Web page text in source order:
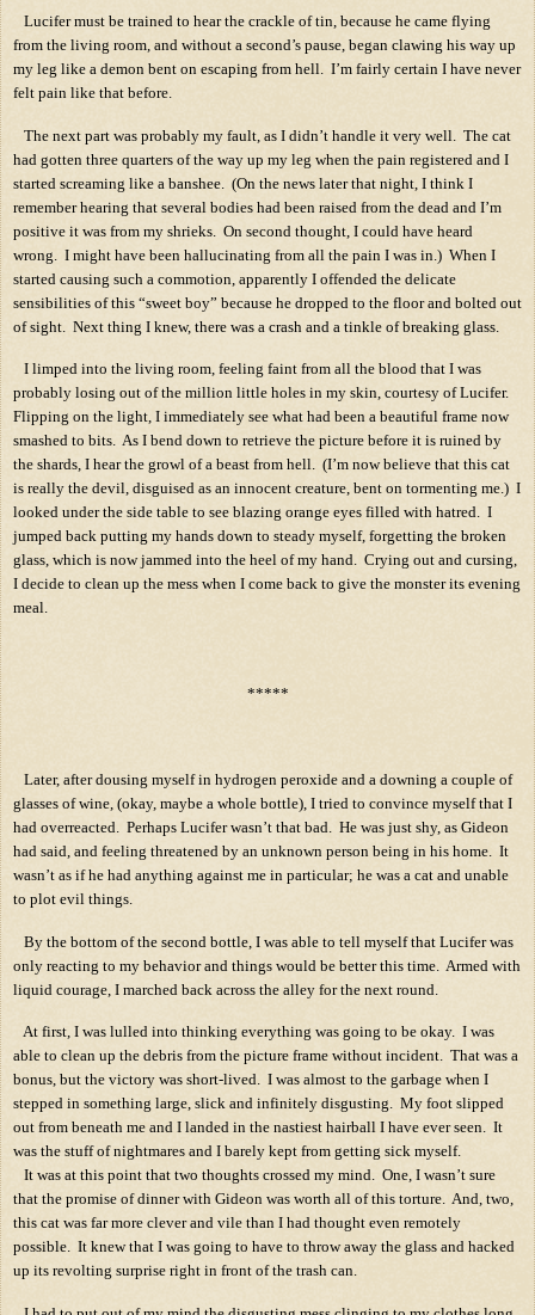
Lucifer must be trained to hear the crackle of tin, because he came flying
from the living room, and without a second’s pause, began clawing his way up
my leg like a demon bent on escaping from hell.
I’m fairly certain I have never
felt pain like that before.
The next part was probably my fault, as I didn’t handle it very well.
The cat
had gotten three quarters of the way up my leg when the pain registered and I
started screaming like a banshee. (On the news later that night, I think I
remember hearing that several bodies had been raised from the dead and I’m
positive it was from my shrieks. On second thought, I could have heard
wrong.
I might have been hallucinating from all the pain I was in.) When I
started causing such a commotion, apparently I offended the delicate
sensibilities of this “sweet boy” because he dropped to the floor and bolted out
of sight. Next thing I knew, there was a crash and a tinkle of breaking glass.
I limped into the living room, feeling faint from all the blood that I was
probably losing out of the million little holes in my skin, courtesy of Lucifer.
Flipping on the light, I immediately see what had been a beautiful frame now
smashed to bits. As I bend down to retrieve the picture before it is ruined by
the shards, I hear the growl of a beast from hell. (I’m now believe that this cat
is really the devil, disguised as an innocent creature, bent on tormenting me.) I
looked under the side table to see blazing orange eyes filled with hatred. I
jumped back putting my hands down to steady myself, forgetting the broken
glass, which is now jammed into the heel of my hand. Crying out and cursing,
I decide to clean up the mess when I come back to give the monster its evening
meal.
*****
Later, after dousing myself in hydrogen peroxide and a downing a couple of
glasses of wine, (okay, maybe a whole bottle), I tried to convince myself that I
had overreacted.
Perhaps Lucifer wasn’t that bad.
He was just shy, as Gideon
had said, and feeling threatened by an unknown person being in his home. It
wasn’t as if he had anything against me in particular; he was a cat and unable
to plot evil things.
By the bottom of the second bottle, I was able to tell myself that Lucifer was
only reacting to my behavior and things would be better this time. Armed with
liquid courage, I marched back across the alley for the next round.
At first, I was lulled into thinking everything was going to be okay. I was
able to clean up the debris from the picture frame without incident. That was a
bonus, but the victory was short-lived. I was almost to the garbage when I
stepped in something large, slick and infinitely disgusting. My foot slipped
out from beneath me and I landed in the nastiest hairball I have ever seen. It
was the stuff of nightmares and I barely kept from getting sick myself.
It was at this point that two thoughts crossed my mind. One, I wasn’t sure
that the promise of dinner with Gideon was worth all of this torture. And, two,
this cat was far more clever and vile than I had thought even remotely
possible. It knew that I was going to have to throw away the glass and hacked
up its revolting surprise right in front of the trash can.